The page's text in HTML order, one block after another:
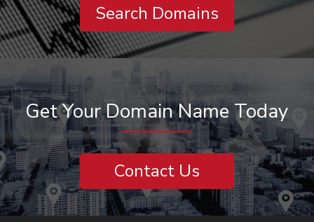
Search Domains
Get Your Domain Name Today
Contact Us